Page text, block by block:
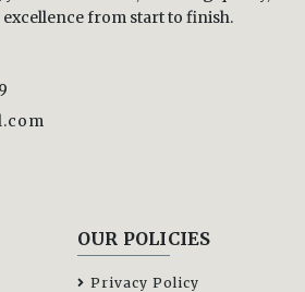
from start to finish.
OUR POLICIES
Privacy Policy